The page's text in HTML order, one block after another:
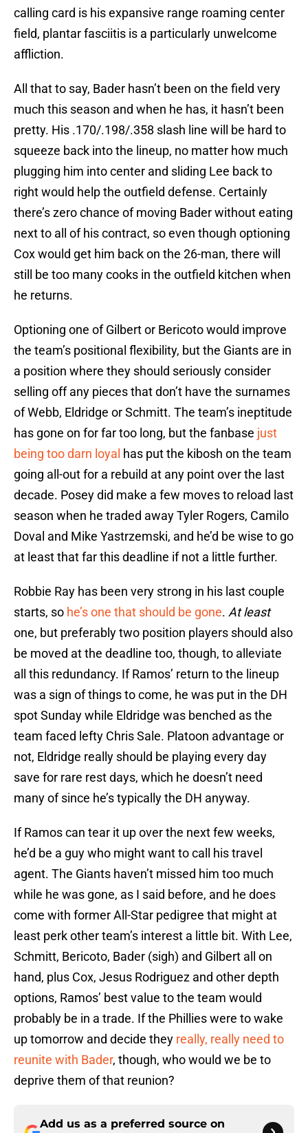
calling card is his expansive range roaming center
field, plantar fasciitis is a particularly unwelcome
affliction.
All that to say, Bader hasn’t been on the field very
much this season and when he has, it hasn’t been
pretty. His .170/.198/.358 slash line will be hard to
squeeze back into the lineup, no matter how much
plugging him into center and sliding Lee back to
right would help the outfield defense. Certainly
there’s zero chance of moving Bader without eating
next to all of his contract, so even though optioning
Cox would get him back on the 26-man, there will
still be too many cooks in the outfield kitchen when
he returns.
Optioning one of Gilbert or Bericoto would improve
the team’s positional flexibility, but the Giants are in
a position where they should seriously consider
selling off any pieces that don’t have the surnames
of Webb, Eldridge or Schmitt. The team’s ineptitude
has gone on for far too long, but the fanbase just
being too darn loyal has put the kibosh on the team
going all-out for a rebuild at any point over the last
decade. Posey did make a few moves to reload last
season when he traded away Tyler Rogers, Camilo
Doval and Mike Yastrzemski, and he’d be wise to go
at least that far this deadline if not a little further.
Robbie Ray has been very strong in his last couple
starts, so he’s one that should be gone. At least
one, but preferably two position players should also
be moved at the deadline too, though, to alleviate
all this redundancy. If Ramos’ return to the lineup
was a sign of things to come, he was put in the DH
spot Sunday while Eldridge was benched as the
team faced lefty Chris Sale. Platoon advantage or
not, Eldridge really should be playing every day
save for rare rest days, which he doesn’t need
many of since he’s typically the DH anyway.
If Ramos can tear it up over the next few weeks,
he’d be a guy who might want to call his travel
agent. The Giants haven’t missed him too much
while he was gone, as I said before, and he does
come with former All-Star pedigree that might at
least perk other team’s interest a little bit. With Lee,
Schmitt, Bericoto, Bader (sigh) and Gilbert all on
hand, plus Cox, Jesus Rodriguez and other depth
options, Ramos’ best value to the team would
probably be in a trade. If the Phillies were to wake
up tomorrow and decide they really, really need to
reunite with Bader, though, who would we be to
deprive them of that reunion?
Add us as a preferred source on